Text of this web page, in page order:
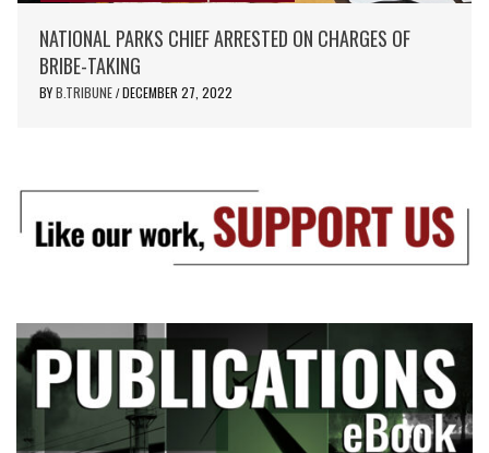
NATIONAL PARKS CHIEF ARRESTED ON CHARGES OF
BRIBE-TAKING
BYB.TRIBUNE / DECEMBER 27, 2022